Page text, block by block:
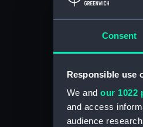
Consent
Responsible use
We and our 1022
and access
audience